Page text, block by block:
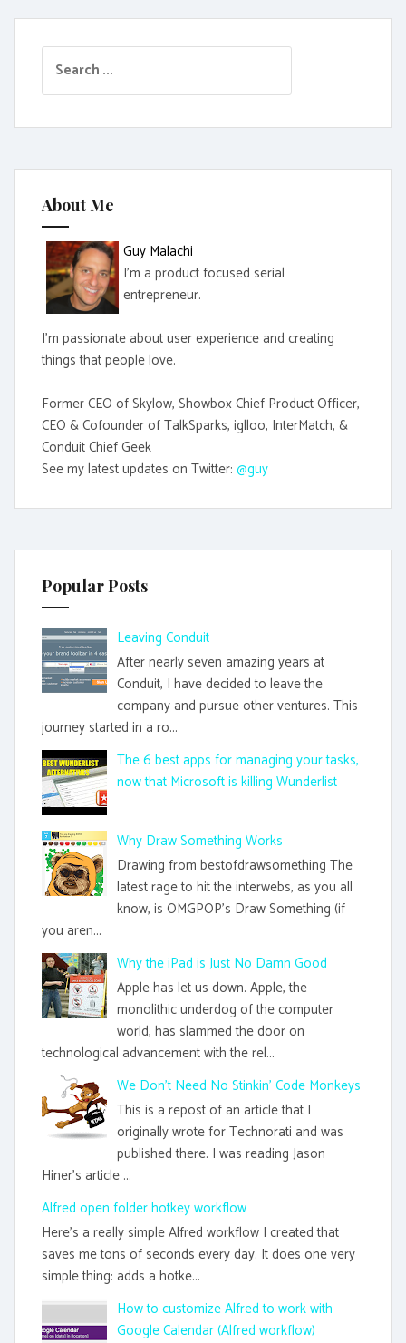
a
r
h
o
r
About Me
Guy Malachi
I'm a product focused serial
entrepreneur.
I'm passionate about user experience and creating
things that people love.
Former CEO of Skylow, Showbox Chief Product Officer,
CEO & Cofounder of TalkSparks, iglloo, InterMatch, &
Conduit Chief Geek
See my latest updates on Twitter: @guy
Popular Posts
Leaving Conduit
After nearly seven amazing years at
Conduit, I have decided to leave the
company and pursue other ventures. This
journey started in a ro...
The 6 best apps for managing your tasks,
now that Microsoft is killing Wunderlist
Why Draw Something Works
Drawing from bestofdrawsomething The
latest rage to hit the interwebs, as you all
know, is OMGPOP's Draw Something (if
you aren...
Why the iPad is Just No Damn Good
Apple has let us down. Apple, the
monolithic underdog of the computer
world, has slammed the door on
technological advancement with the rel...
We Don't Need No Stinkin' Code Monkeys
This is a repost of an article that I
originally wrote for Technorati and was
published there. I was reading Jason
Hiner's article ...
Alfred open folder hotkey workflow
Here's a really simple Alfred workflow I created that
saves me tons of seconds every day. It does one very
simple thing: adds a hotke...
How to customize Alfred to work with
Google Calendar (Alfred workflow)